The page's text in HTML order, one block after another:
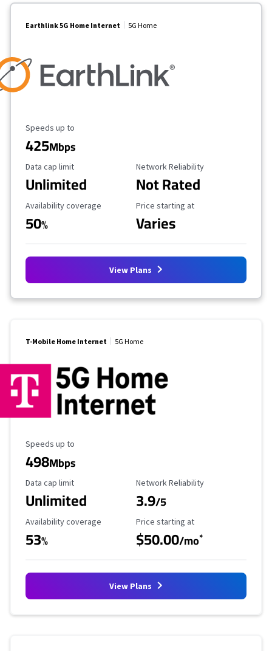
Earthlink 5G Home Internet 5G Home
Maximum Speed
Speeds up to
425Mbps
Data Cap Limit
Data cap limit
Unlimited
Reliability Rating
Network Reliability
Not Rated
Availability Coverage
Availability coverage
50%
Starting Price
Price starting at
Varies
View Plans
T-Mobile Home Internet 5G Home
Maximum Speed
Speeds up to
498Mbps
Data Cap Limit
Data cap limit
Unlimited
Reliability Rating
Network Reliability
3.9/5
Availability Coverage
Availability coverage
53%
Starting Price
Price starting at
$50.00/mo*
View Plans